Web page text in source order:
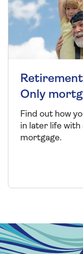
Only
Find out how
in later life with
mortgage.